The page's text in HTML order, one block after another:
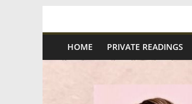
content
Spiritual
Wonders
HOME PRIVATE READINGS